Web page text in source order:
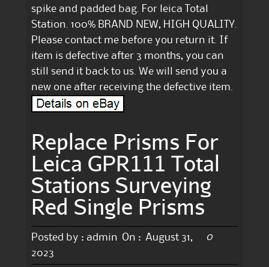
spike and padded bag. For leica Total
Station. 100% BRAND NEW, HIGH QUALITY.
Please contact me before you return it. If
item is defective after 3 months, you can
still send it back to us. We will send you a
new one after receiving the defective item.
Replace Prisms For
Leica GPR111 Total
Stations Surveying
Red Single Prisms
Posted by : admin On : August 31,
2023
0